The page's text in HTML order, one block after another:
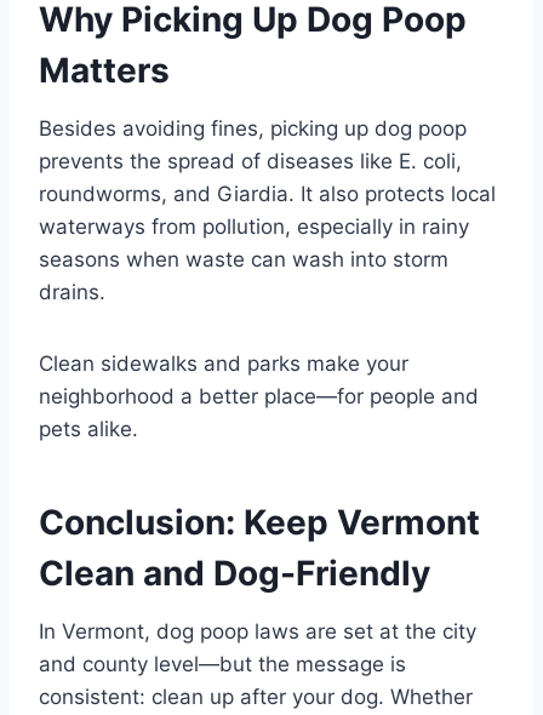
Why Picking Up Dog Poop
Matters
Besides avoiding fines, picking up dog poop
prevents the spread of diseases like E. coli,
roundworms, and Giardia. It also protects local
waterways from pollution, especially in rainy
seasons when waste can wash into storm
drains.
Clean sidewalks and parks make your
neighborhood a better place—for people and
pets alike.
Conclusion: Keep Vermont
Clean and Dog-Friendly
In Vermont, dog poop laws are set at the city
and county level—but the message is
consistent: clean up after your dog. Whether